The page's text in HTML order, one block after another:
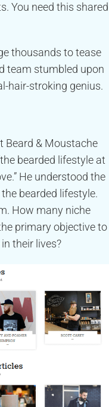
You need this shared
thousands to tease
team stumbled upon
hair-stroking genius.
Beard & Moustache
bearded lifestyle at
He understood the
bearded lifestyle.
How many niche
primary objective to
their lives?